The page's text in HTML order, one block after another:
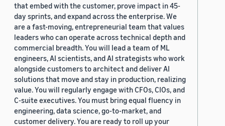
that embed with the customer, prove impact in 45-
day sprints, and expand across the enterprise. We
are a fast-moving, entrepreneurial team that values
leaders who can operate across technical depth and
commercial breadth. You will lead a team of ML
engineers, AI scientists, and AI strategists who work
alongside customers to architect and deliver AI
solutions that move and stay in production, realizing
value. You will regularly engage with CFOs, CIOs, and
C-suite executives. You must bring equal fluency in
engineering, data science, go-to-market, and
customer delivery. You are ready to roll up your